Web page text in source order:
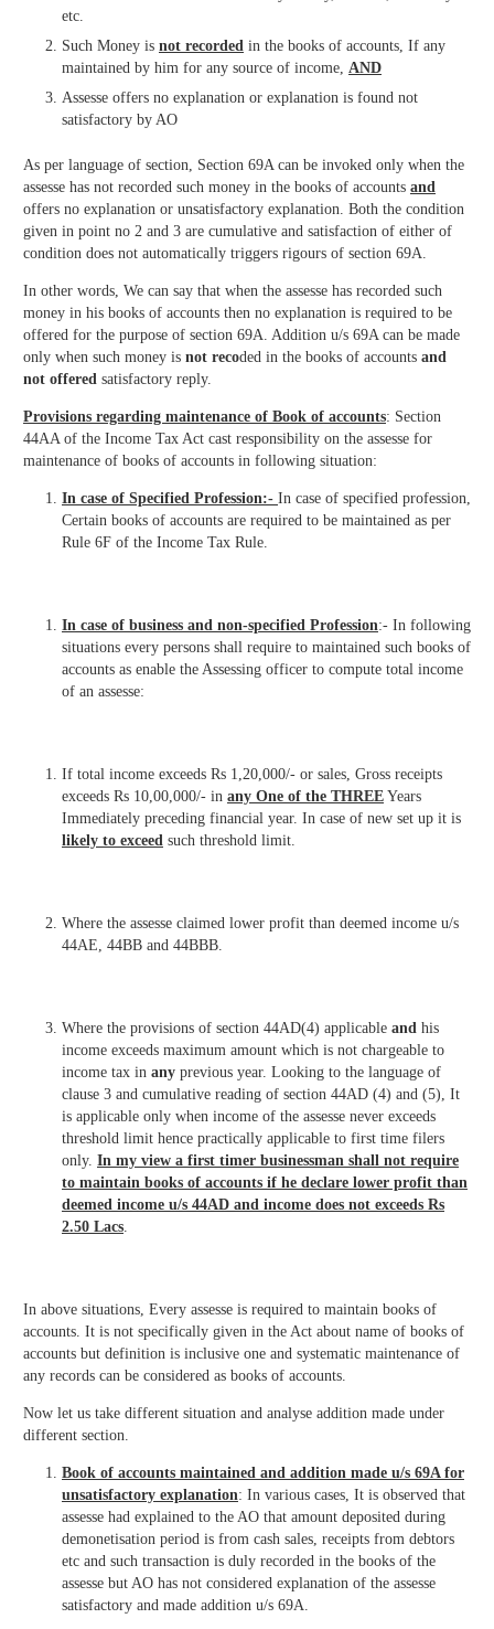
etc.
Such Money is not recorded in the books of accounts, If any
maintained by him for any source of income, AND
Assesse offers no explanation or explanation is found not
satisfactory by AO
As per language of section, Section 69A can be invoked only when the
assesse has not recorded such money in the books of accounts and
offers no explanation or unsatisfactory explanation. Both the condition
given in point no 2 and 3 are cumulative and satisfaction of either of
condition does not automatically triggers rigours of section 69A.
In other words, We can say that when the assesse has recorded such
money in his books of accounts then no explanation is required to be
offered for the purpose of section 69A. Addition u/s 69A can be made
only when such money is not recoded in the books of accounts and
not offered satisfactory reply.
Provisions regarding maintenance of Book of accounts: Section
44AA of the Income Tax Act cast responsibility on the assesse for
maintenance of books of accounts in following situation:
In case of Specified Profession:- In case of specified profession,
Certain books of accounts are required to be maintained as per
Rule 6F of the Income Tax Rule.
In case of business and non-specified Profession:- In following
situations every persons shall require to maintained such books of
accounts as enable the Assessing officer to compute total income
of an assesse:
If total income exceeds Rs 1,20,000/- or sales, Gross receipts
exceeds Rs 10,00,000/- in any One of the THREE Years
Immediately preceding financial year. In case of new set up it is
likely to exceed such threshold limit.
Where the assesse claimed lower profit than deemed income u/s
44AE, 44BB and 44BBB.
Where the provisions of section 44AD(4) applicable and his
income exceeds maximum amount which is not chargeable to
income tax in any previous year. Looking to the language of
clause 3 and cumulative reading of section 44AD (4) and (5), It
is applicable only when income of the assesse never exceeds
threshold limit hence practically applicable to first time filers
only. In my view a first timer businessman shall not require
to maintain books of accounts if he declare lower profit than
deemed income u/s 44AD and income does not exceeds Rs
2.50 Lacs.
In above situations, Every assesse is required to maintain books of
accounts. It is not specifically given in the Act about name of books of
accounts but definition is inclusive one and systematic maintenance of
any records can be considered as books of accounts.
Now let us take different situation and analyse addition made under
different section.
Book of accounts maintained and addition made u/s 69A for
unsatisfactory explanation: In various cases, It is observed that
assesse had explained to the AO that amount deposited during
demonetisation period is from cash sales, receipts from debtors
etc and such transaction is duly recorded in the books of the
assesse but AO has not considered explanation of the assesse
satisfactory and made addition u/s 69A.